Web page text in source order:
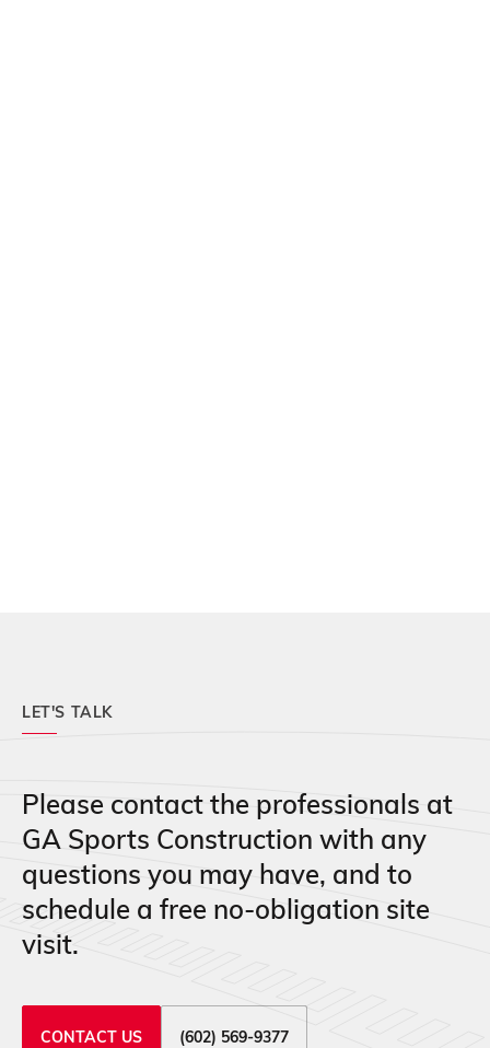
LET'S TALK
Please contact the professionals at
GA Sports Construction with any
questions you may have, and to
schedule a free no-obligation site
visit.
CONTACT US (602) 569-9377